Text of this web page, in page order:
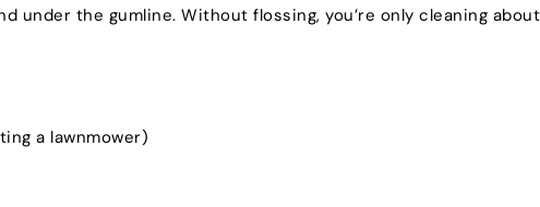
under the gumline. Without flossing, you’re only cleaning
a lawnmower)